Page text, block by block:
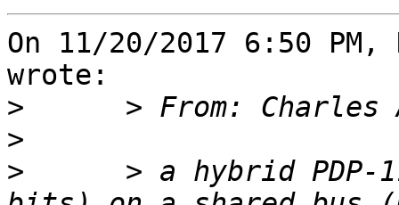
On 11/20/2017 6:50
wrote:
>
>
>
> a hybrid PDP-